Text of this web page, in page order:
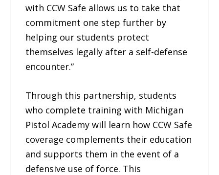
with CCW Safe allows us to take that
commitment one step further by
helping our students protect
themselves legally after a self-defense
encounter.”
Through this partnership, students
who complete training with Michigan
Pistol Academy will learn how CCW Safe
coverage complements their education
and supports them in the event of a
defensive use of force. This